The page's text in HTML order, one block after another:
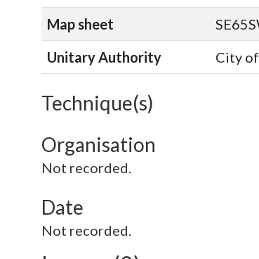
Map sheet
Unitary Authority
City
Technique(s)
Organisation
Not recorded.
Date
Not recorded.